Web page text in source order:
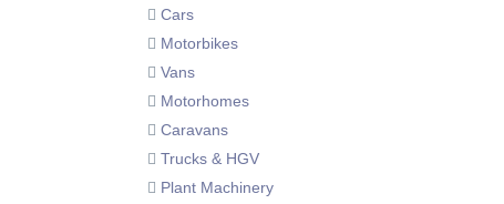
Cars
Motorbikes
Vans
Motorhomes
Caravans
Trucks & HGV
Plant Machinery